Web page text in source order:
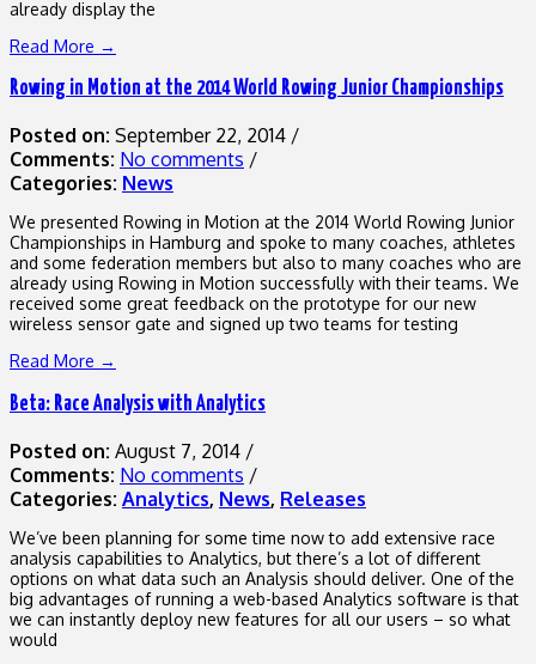
already display the
Read More →
Rowing in Motion at the 2014 World Rowing Junior Championships
Posted on: September 22, 2014 /
Comments: No comments /
Categories: News
We presented Rowing in Motion at the 2014 World Rowing Junior
Championships in Hamburg and spoke to many coaches, athletes
and some federation members but also to many coaches who are
already using Rowing in Motion successfully with their teams. We
received some great feedback on the prototype for our new
wireless sensor gate and signed up two teams for testing
Read More →
Beta: Race Analysis with Analytics
Posted on: August 7, 2014 /
Comments: No comments /
Categories: Analytics, News, Releases
We’ve been planning for some time now to add extensive race
analysis capabilities to Analytics, but there’s a lot of different
options on what data such an Analysis should deliver. One of the
big advantages of running a web-based Analytics software is that
we can instantly deploy new features for all our users – so what
would